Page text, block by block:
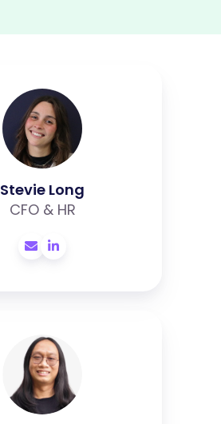
Long
Stevie Long
CFO & HR
Prayoga